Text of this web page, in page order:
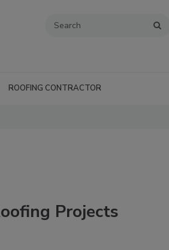
ROOFING CONTRACTOR
Projects